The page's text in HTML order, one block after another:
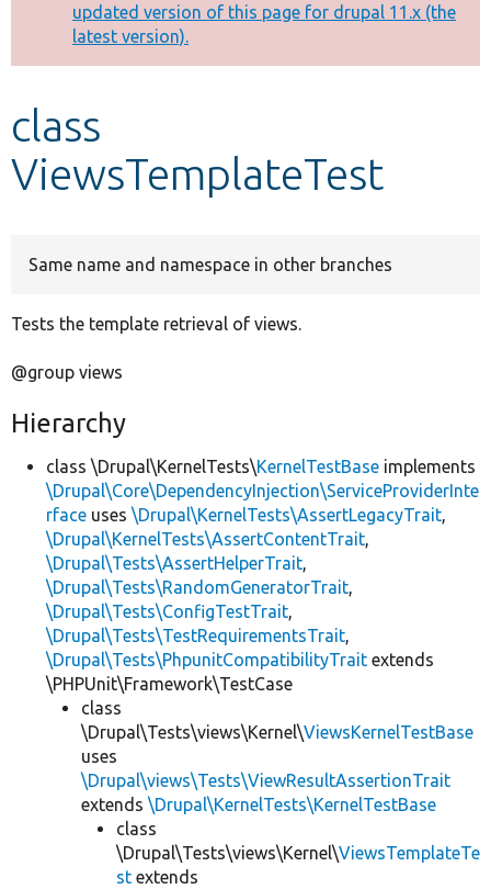
Other projects
message
updated version of this page for drupal 11.x (the
latest version).
class
ViewsTemplateTest
Same name and namespace in other branches
Tests the template retrieval of views.
@group views
Hierarchy
class \Drupal\KernelTests\KernelTestBase implements
\Drupal\Core\DependencyInjection\ServiceProviderInte
rface uses \Drupal\KernelTests\AssertLegacyTrait,
\Drupal\KernelTests\AssertContentTrait,
\Drupal\Tests\AssertHelperTrait,
\Drupal\Tests\RandomGeneratorTrait,
\Drupal\Tests\ConfigTestTrait,
\Drupal\Tests\TestRequirementsTrait,
\Drupal\Tests\PhpunitCompatibilityTrait extends
\PHPUnit\Framework\TestCase
class
\Drupal\Tests\views\Kernel\ViewsKernelTestBase
uses
\Drupal\views\Tests\ViewResultAssertionTrait
extends \Drupal\KernelTests\KernelTestBase
class
\Drupal\Tests\views\Kernel\ViewsTemplateTe
st extends